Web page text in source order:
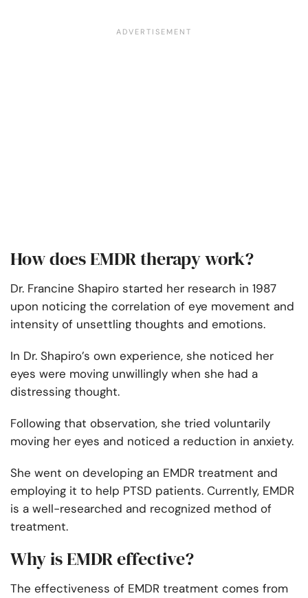
How does EMDR therapy work?
Dr. Francine Shapiro started her research in 1987
upon noticing the correlation of eye movement and
intensity of unsettling thoughts and emotions.
In Dr. Shapiro’s own experience, she noticed her
eyes were moving unwillingly when she had a
distressing thought.
Following that observation, she tried voluntarily
moving her eyes and noticed a reduction in anxiety.
She went on developing an EMDR treatment and
employing it to help PTSD patients. Currently, EMDR
is a well-researched and recognized method of
treatment.
Why is EMDR effective?
The effectiveness of EMDR treatment comes from